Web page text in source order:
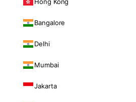
Bangalore
Delhi
Mumbai
Jakarta